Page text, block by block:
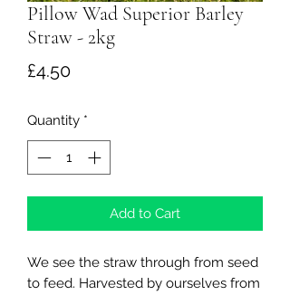
Pillow Wad Superior Barley
Straw - 2kg
£4.50Price
Quantity *
Add to Cart
We see the straw through from seed
to feed. Harvested by ourselves from